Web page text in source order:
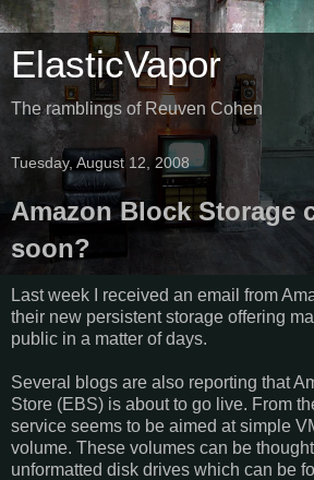
ElasticVapor
The ramblings of Reuven Cohen
Tuesday, August 12, 2008
Amazon Block Storage
soon?
Last week I received an email from
their new persistent storage offering
public in a matter of days.
Several blogs are also reporting that
Store (EBS) is about to go live. From
service seems to be aimed at simple
volume. These volumes can be
unformatted disk drives which can be